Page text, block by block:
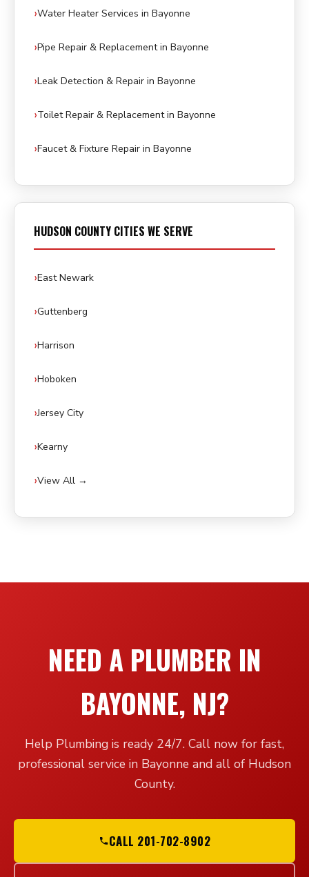
Water Heater Services in Bayonne
Pipe Repair & Replacement in Bayonne
Leak Detection & Repair in Bayonne
Toilet Repair & Replacement in Bayonne
Faucet & Fixture Repair in Bayonne
HUDSON COUNTY CITIES WE SERVE
East Newark
Guttenberg
Harrison
Hoboken
Jersey City
Kearny
View All →
NEED A PLUMBER IN
BAYONNE, NJ?
Help Plumbing is ready 24/7. Call now for fast,
professional service in Bayonne and all of Hudson
County.
CALL 201-702-8902